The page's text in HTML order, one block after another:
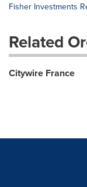
Fisher Investments
Related
Citywire France